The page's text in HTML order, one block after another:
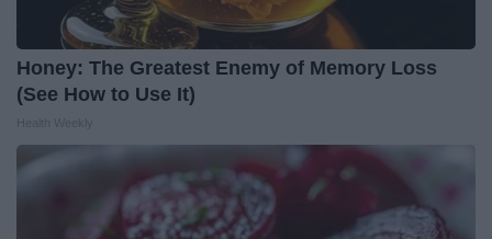
Honey: The Greatest Enemy of Memory Loss
(See How to Use It)